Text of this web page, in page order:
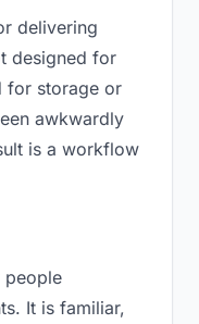
delivering
designed for
for storage or
awkwardly
is a workflow
people
It is familiar,